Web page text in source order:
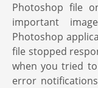
Photoshop file
important
Photoshop
file stopped
when you tried
error